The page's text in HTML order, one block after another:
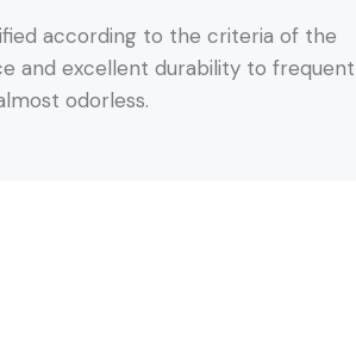
according to the criteria of the
and excellent durability to frequent
odorless.